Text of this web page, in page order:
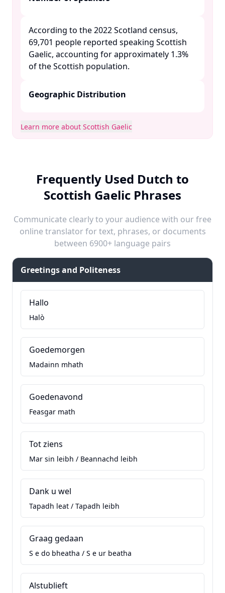
According to the 2022 Scotland census,
69,701 people reported speaking Scottish
Gaelic, accounting for approximately 1.3%
of the Scottish population. ​
Geographic Distribution
Learn more about Scottish Gaelic
Frequently Used Dutch to
Scottish Gaelic Phrases
Communicate clearly to your audience with our free
online translator for text, phrases, or documents
between 6900+ language pairs
Greetings and Politeness
Hallo
Halò
Goedemorgen
Madainn mhath
Goedenavond
Feasgar math
Tot ziens
Mar sin leibh / Beannachd leibh
Dank u wel
Tapadh leat / Tapadh leibh
Graag gedaan
S e do bheatha / S e ur beatha
Alstublieft